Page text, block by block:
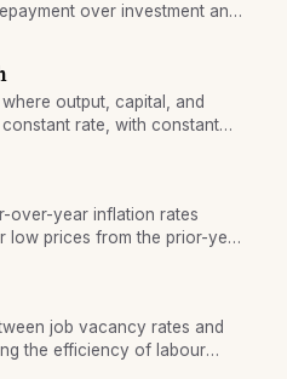
over investment and
output, capital, and
rate, with constant
over-year inflation rates
low prices from the prior-year
job vacancy rates and
the efficiency of labour